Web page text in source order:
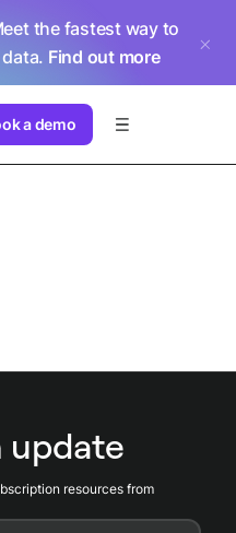
the fastest way to
Find out more
a demo
update
resources from